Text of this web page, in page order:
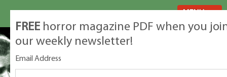
FREE horror magazine PDF when you
our weekly newsletter!
Email Address